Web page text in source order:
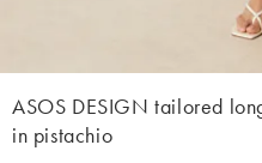
ASOS DESIGN tailored
in pistachio